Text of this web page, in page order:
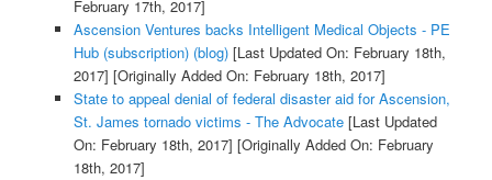
February 17th, 2017]
Ascension Ventures backs Intelligent Medical Objects - PE
Hub (subscription) (blog)[Last Updated On: February 18th,
2017] [Originally Added On: February 18th, 2017]
State to appeal denial of federal disaster aid for Ascension,
St. James tornado victims - The Advocate[Last Updated
On: February 18th, 2017] [Originally Added On: February
18th, 2017]